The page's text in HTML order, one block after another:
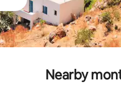
Nearby